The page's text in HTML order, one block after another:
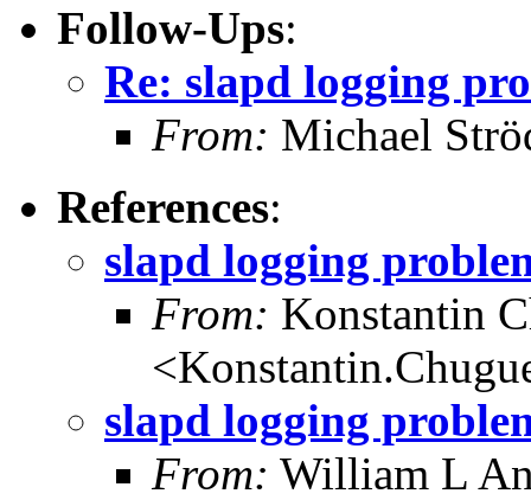
Follow-Ups:
Re: slapd logging
From: Michael
References:
slapd logging
From: Konstantin
slapd logging
From: William L